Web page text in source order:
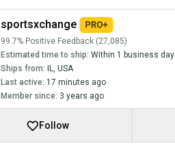
sportsxchange
99.7% Positive Feedback (27,085)
Estimated time to ship: Within 1 business day
Ships from:
IL, USA
Last active: 17 minutes ago
Member since: 3 years ago
Follow